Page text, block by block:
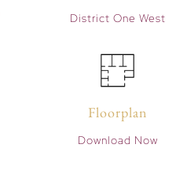
District One West
Floorplan
Download Now